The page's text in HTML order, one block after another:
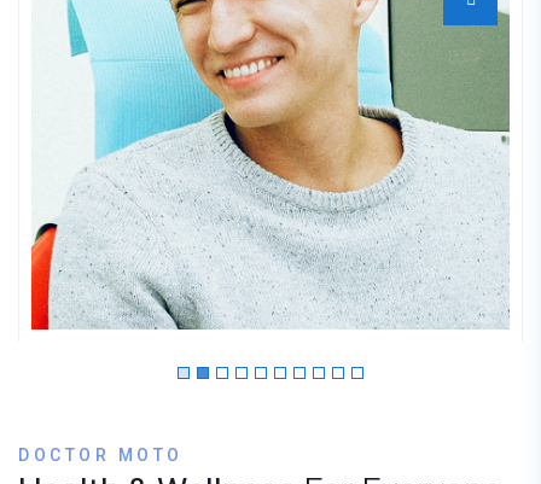
Dr. Mantooth
GYNECOLOGIST
DOCTOR MOTO